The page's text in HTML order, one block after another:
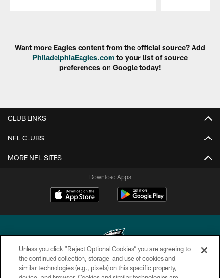
Want more Eagles content from the official source? Add
PhiladelphiaEagles.com to your list of source
preferences on Google today!
CLUB LINKS
NFL CLUBS
MORE NFL SITES
Download Apps
Copyright © 2026 Philadelphia Eagles. All rights reserved.
Unless you click “Reject Optional Cookies” you are agreeing to
the continued collection, storage, and use of cookies and
similar technologies (e.g., pixels) on this specific property,